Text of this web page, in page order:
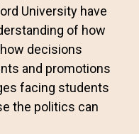
University have
of how
decisions
and promotions
facing students
the politics can